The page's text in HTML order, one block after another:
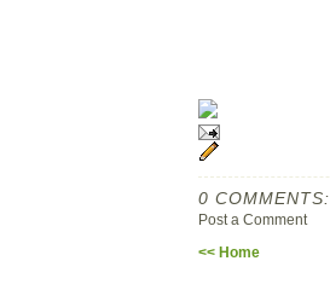
0 COMMENTS:
Post a Comment
<< Home